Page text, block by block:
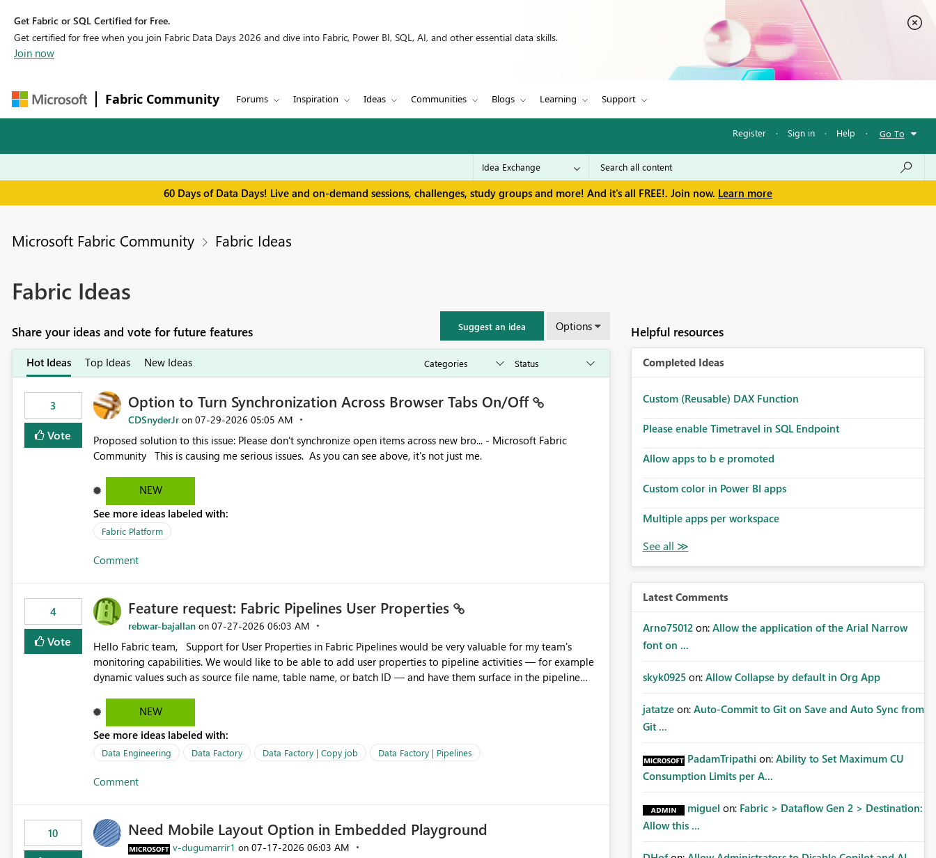
Get Fabric or SQL Certified for Free.
Get certified for free when you join Fabric Data Days 2026 and dive into Fabric, Power BI, SQL, AI, and other essential data skills.
Join now
Fabric Community Forums Inspiration Ideas Communities Blogs Learning Support
Register · Sign in · Help · Go To
60 Days of Data Days! Live and on-demand sessions, challenges, study groups and more! And it's all FREE!. Join now. Learn more
Microsoft Fabric Community Fabric Ideas
Fabric Ideas
Share your ideas and vote for future features Suggest an idea Options
Hot Ideas Top Ideas New Ideas
3
Vote
Option to Turn Synchronization Across Browser Tabs On/Off
CDSnyderJr on ‎07-29-2026 05:05 AM
Proposed solution to this issue: Please don't synchronize open items across new bro... - Microsoft Fabric
Community This is causing me serious issues. As you can see above, it's not just me.
NEW
See more ideas labeled with:
Fabric Platform
Comment
4
Vote
Feature request: Fabric Pipelines User Properties
rebwar-bajallan on ‎07-27-2026 06:03 AM
Hello Fabric team, Support for User Properties in Fabric Pipelines would be very valuable for my team's
monitoring capabilities. We would like to be able to add user properties to pipeline activities — for example
dynamic values such as source file name, table name, or batch ID — and have them surface in the pipeline
https://learn.microsoft.com/en-us/azure/data-factory/concepts-annotations-user-properties#create-and-use-
NEW
See more ideas labeled with:
Data Engineering Data Factory Data Factory | Copy job Data Factory | Pipelines
Comment
10 Need Mobile Layout Option in Embedded Playground
v-dugumarrir1 on ‎07-17-2026 06:03 AM
Helpful resources
Completed Ideas
Custom (Reusable) DAX Function
Please enable Timetravel in SQL Endpoint
Allow apps to b e promoted
Custom color in Power BI apps
Multiple apps per workspace
Latest Comments
Arno75012 on: Allow the application of the Arial Narrow
font on ...
skyk0925 on: Allow Collapse by default in Org App
jatatze on: Auto-Commit to Git on Save and Auto Sync from
Git ...
PadamTripathi on: Ability to Set Maximum CU
Consumption Limits per A...
miguel on: Fabric > Dataflow Gen 2 > Destination:
Allow this ...